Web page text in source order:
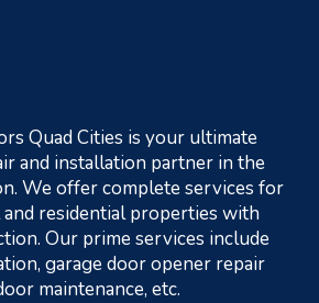
Quad Cities is your ultimate
and installation partner in the
We offer complete services for
residential properties with
Our prime services include
garage door opener repair
maintenance, etc.